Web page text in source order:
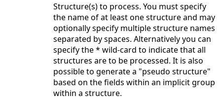
Structure(s) to process. You must specify
the name of at least one structure and may
optionally specify multiple structure names
separated by spaces. Alternatively you can
specify the * wild-card to indicate that all
structures are to be processed. It is also
possible to generate a "pseudo structure"
based on the fields within an implicit group
within a structure.